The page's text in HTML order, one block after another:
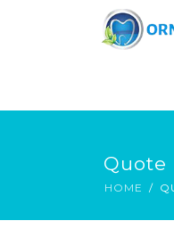
BOOK AN
SERVICES
Quote
HOME